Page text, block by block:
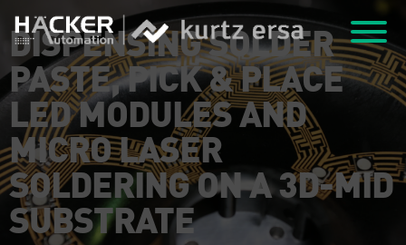
DISPENSING SOLDER
PASTE, PICK & PLACE
LED MODULES AND
MICRO LASER
SOLDERING ON A 3D-MID
SUBSTRATE